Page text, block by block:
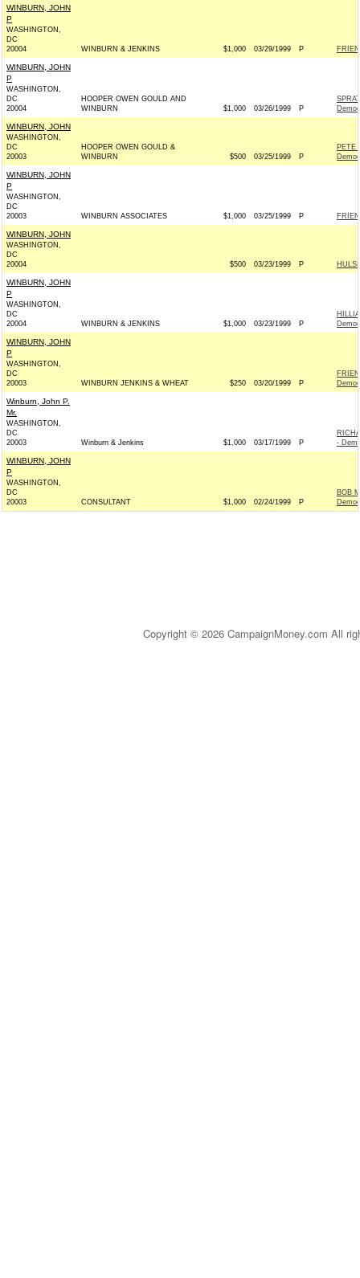
WINBURN, JOHN
P
WASHINGTON,
DC
20004
WINBURN & JENKINS $1,000 03/29/1999 P
WINBURN, JOHN
P
WASHINGTON,
DC
20004
HOOPER OWEN GOULD AND
WINBURN
$1,000 03/26/1999 P
WINBURN, JOHN
WASHINGTON,
DC
20003
HOOPER OWEN GOULD &
WINBURN
$500 03/25/1999 P
PETE
WINBURN, JOHN
P
WASHINGTON,
DC
20003
WINBURN ASSOCIATES $1,000 03/25/1999 P
WINBURN, JOHN
WASHINGTON,
DC
20004
$500 03/23/1999 P
WINBURN, JOHN
P
WASHINGTON,
DC
20004
WINBURN & JENKINS $1,000 03/23/1999 P
WINBURN, JOHN
P
WASHINGTON,
DC
20003
WINBURN JENKINS & WHEAT $250 03/20/1999 P
Winburn, John P.
Mr.
WASHINGTON,
DC
20003
Winburn & Jenkins $1,000 03/17/1999 P
-
WINBURN, JOHN
P
WASHINGTON,
DC
20003
CONSULTANT $1,000 02/24/1999 P
BOB
Copyright © 2026 CampaignMoney.com All